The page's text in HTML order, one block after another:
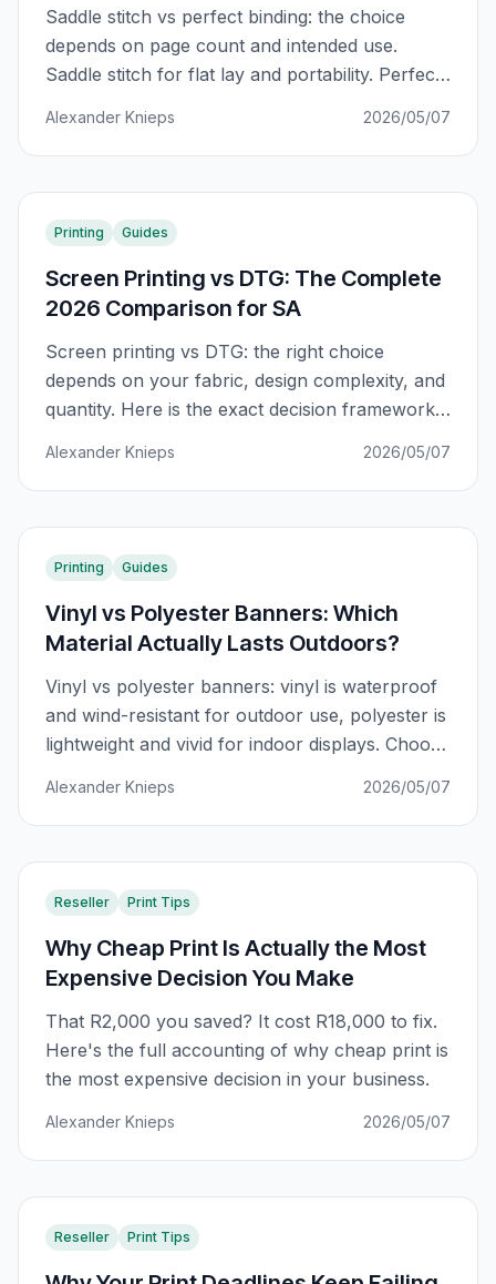
Saddle stitch vs perfect binding: the choice
depends on page count and intended use.
Saddle stitch for flat lay and portability. Perfect
counts. Here is the guide.
Alexander Knieps 2026/05/07
Printing Guides
Screen Printing vs DTG: The Complete
2026 Comparison for SA
Screen printing vs DTG: the right choice
depends on your fabric, design complexity, and
quantity. Here is the exact decision framework
Alexander Knieps 2026/05/07
Printing Guides
Vinyl vs Polyester Banners: Which
Material Actually Lasts Outdoors?
Vinyl vs polyester banners: vinyl is waterproof
and wind-resistant for outdoor use, polyester is
lightweight and vivid for indoor displays. Choose
Alexander Knieps 2026/05/07
Reseller Print Tips
Why Cheap Print Is Actually the Most
Expensive Decision You Make
That R2,000 you saved? It cost R18,000 to fix.
Here's the full accounting of why cheap print is
the most expensive decision in your business.
Alexander Knieps 2026/05/07
Reseller Print Tips